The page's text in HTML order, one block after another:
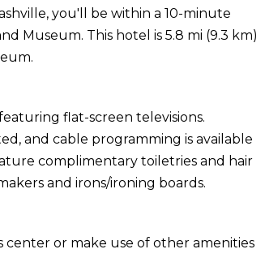
you'll be within a 10-minute
Museum. This hotel is 5.8 mi (9.3 km)
flat-screen televisions.
and cable programming is available
complimentary toiletries and hair
and irons/ironing boards.
or make use of other amenities